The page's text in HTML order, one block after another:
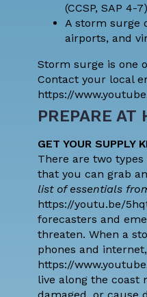
(CCSP, SAP 4-7)
A storm surge
airports, and
Storm surge is one
Contact your local
https://
PREPARE AT
GET YOUR SUPPLY
There are two
that you can grab
list of essentials
https://youtu.be/
forecasters and
threaten. When a
phones and
https://
live along the coast